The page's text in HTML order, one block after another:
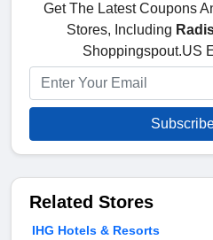
Get The Latest Coupons
Stores, Including
Shoppingspout.US
Related Stores
IHG Hotels & Resorts